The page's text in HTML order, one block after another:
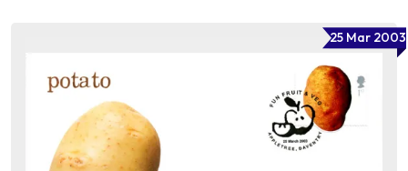
25 Mar 2003